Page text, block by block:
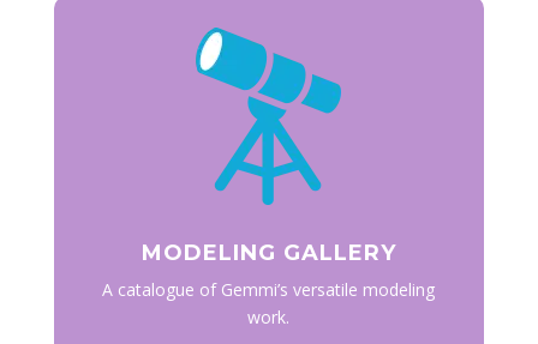
MODELING GALLERY
A catalogue of Gemmi’s versatile modeling
work.